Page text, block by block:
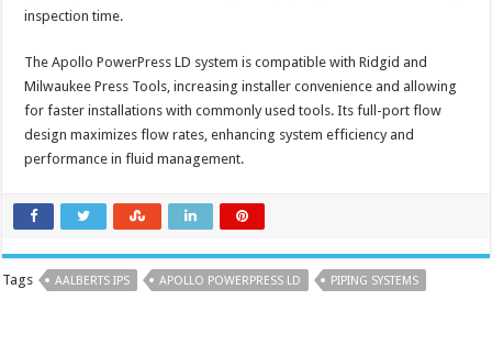
inspection time.
The Apollo PowerPress LD system is compatible with Ridgid and
Milwaukee Press Tools, increasing installer convenience and allowing
for faster installations with commonly used tools. Its full-port flow
design maximizes flow rates, enhancing system efficiency and
performance in fluid management.
Tags AALBERTS IPS APOLLO POWERPRESS LD PIPING SYSTEMS